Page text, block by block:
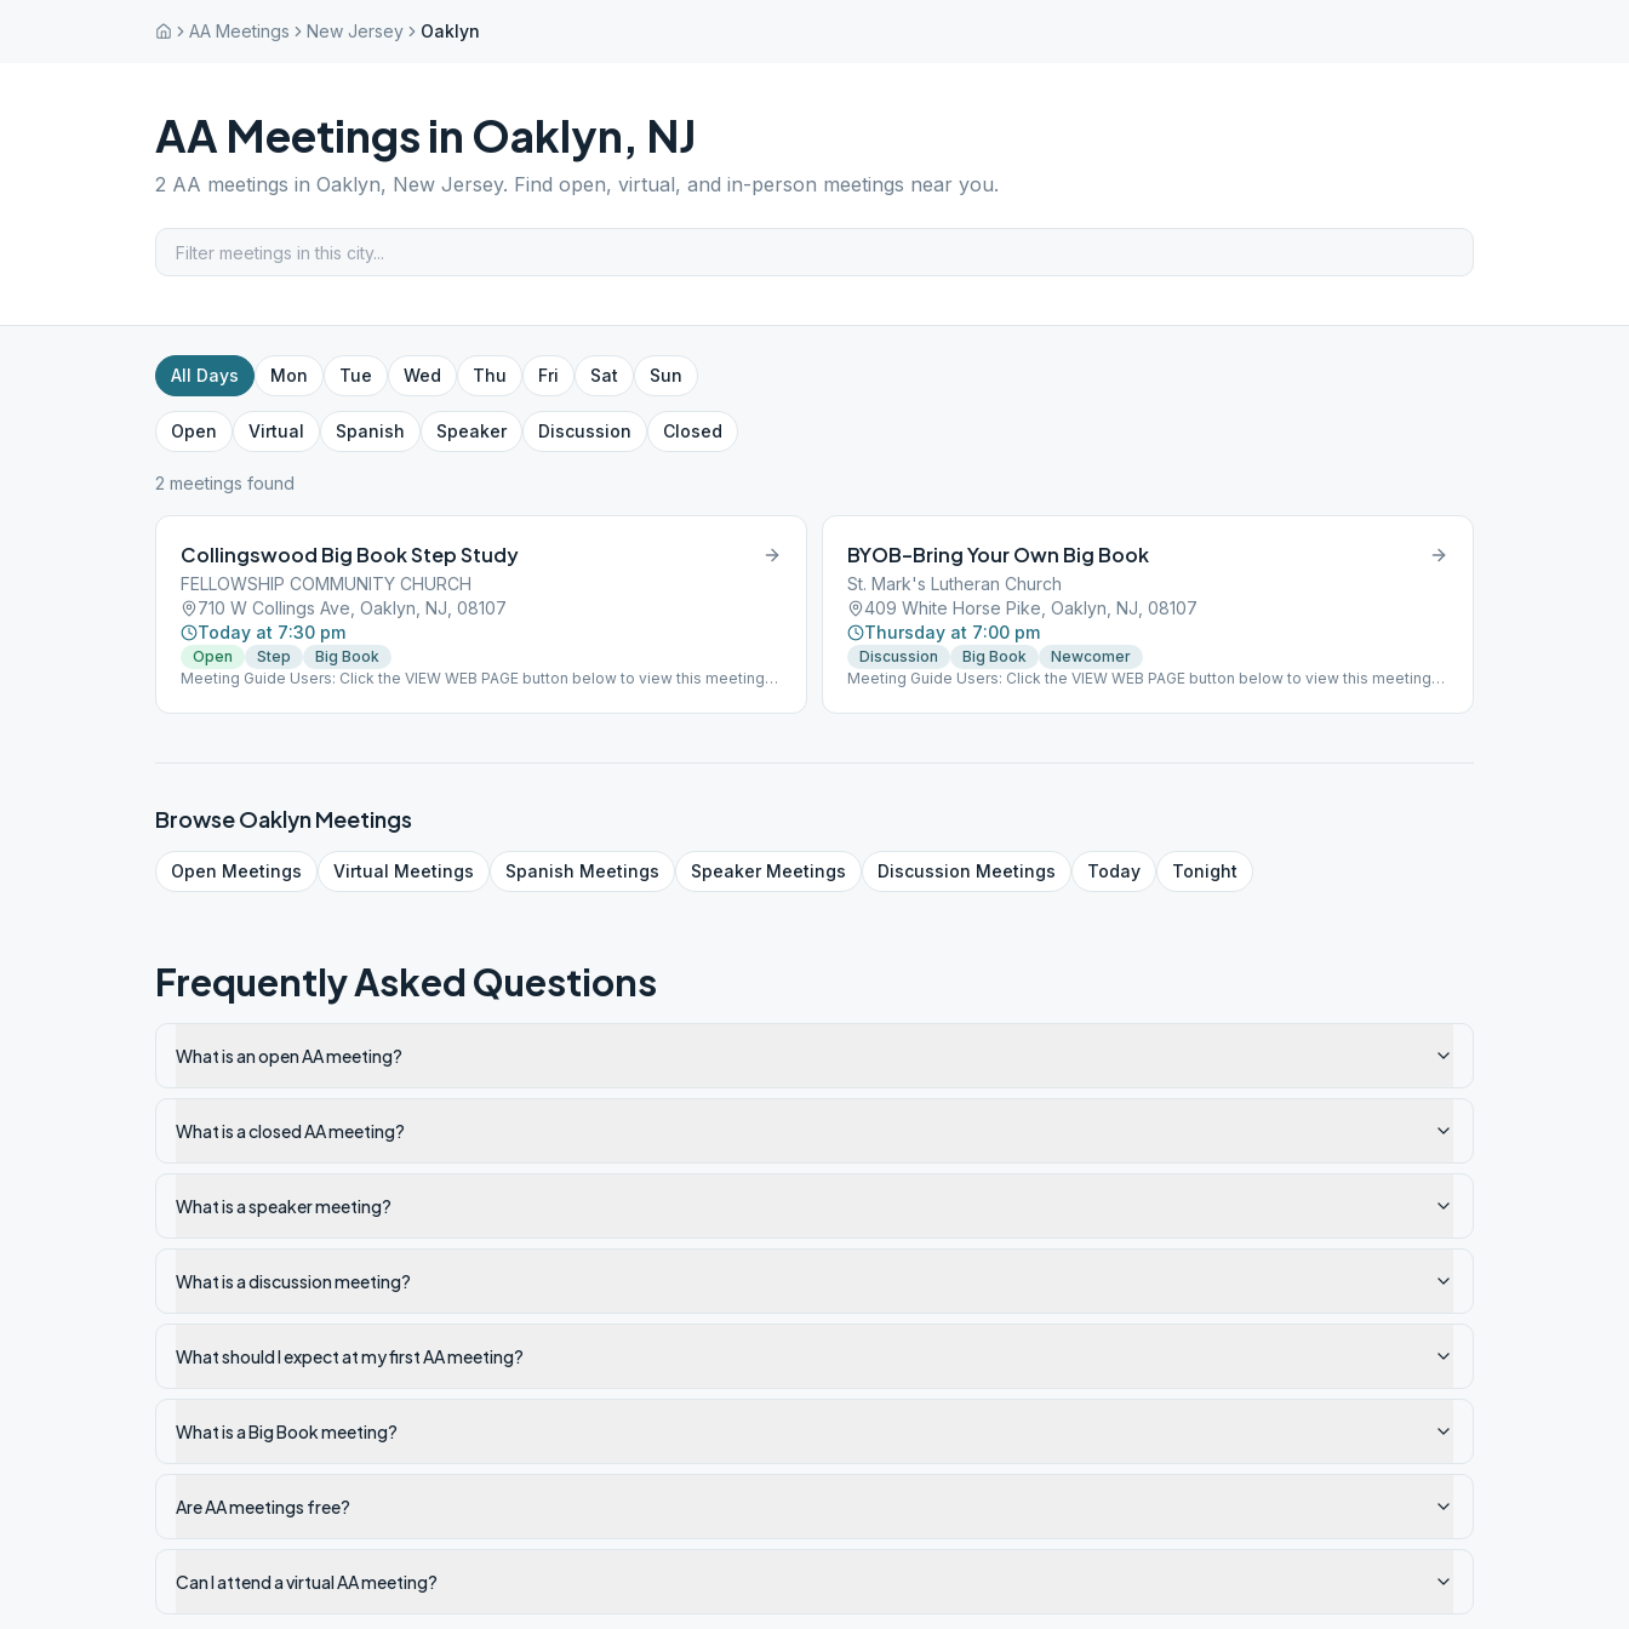
AA Meetings New Jersey Oaklyn
AA Meetings in Oaklyn, NJ
2 AA meetings in Oaklyn, New Jersey. Find open, virtual, and in-person meetings near you.
All Days Mon Tue Wed Thu Fri Sat Sun
Open Virtual Spanish Speaker Discussion Closed
2 meetings found
Collingswood Big Book Step Study
FELLOWSHIP COMMUNITY CHURCH
710 W Collings Ave, Oaklyn, NJ, 08107
Today at 7:30 pm
Open Step
Big Book
Meeting Guide Users: Click the VIEW WEB PAGE button below to view this meeting
BYOB–Bring Your Own Big Book
St. Mark's Lutheran Church
409 White Horse Pike, Oaklyn, NJ, 08107
Thursday at 7:00 pm
Discussion Big Book
Newcomer
Meeting Guide Users: Click the VIEW WEB PAGE button below to view this meeting
BrowseOaklynMeetings
Open Meetings Virtual Meetings Spanish Meetings SpeakerMeetings Discussion Meetings Today Tonight
Frequently Asked Questions
What is an open AA meeting?
What is a closed AA meeting?
What is a speaker meeting?
What is a discussion meeting?
What should I expect at my first AA meeting?
What is a Big Book meeting?
Are AA meetings free?
Can I attend a virtual AA meeting?